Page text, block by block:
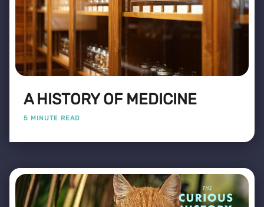
A HISTORY OF MEDICINE
5 MINUTE READ